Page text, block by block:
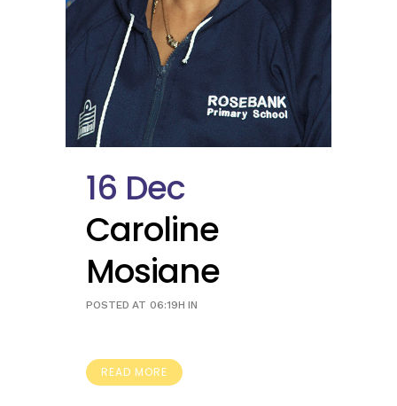
16 Dec
Caroline
Mosiane
POSTED AT 06:19H IN
READ MORE